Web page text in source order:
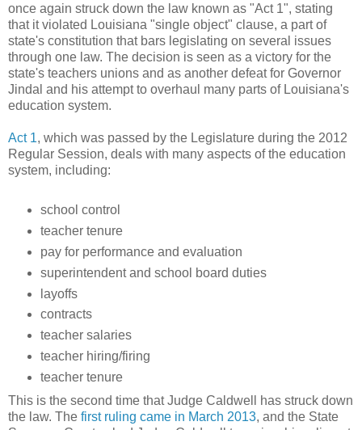
once again struck down the law known as "Act 1", stating
that it violated Louisiana "single object" clause, a part of
state's constitution that bars legislating on several issues
through one law. The decision is seen as a victory for the
state's teachers unions and as another defeat for Governor
Jindal and his attempt to overhaul many parts of Louisiana's
education system.
Act 1, which was passed by the Legislature during the 2012
Regular Session, deals with many aspects of the education
system, including:
school control
teacher tenure
pay for performance and evaluation
superintendent and school board duties
layoffs
contracts
teacher salaries
teacher hiring/firing
teacher tenure
This is the second time that Judge Caldwell has struck down
the law. The first ruling came in March 2013, and the State